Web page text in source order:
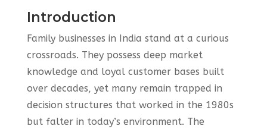
Introduction
Family businesses in India stand at a curious
crossroads. They possess deep market
knowledge and loyal customer bases built
over decades, yet many remain trapped in
decision structures that worked in the 1980s
but falter in today’s environment. The